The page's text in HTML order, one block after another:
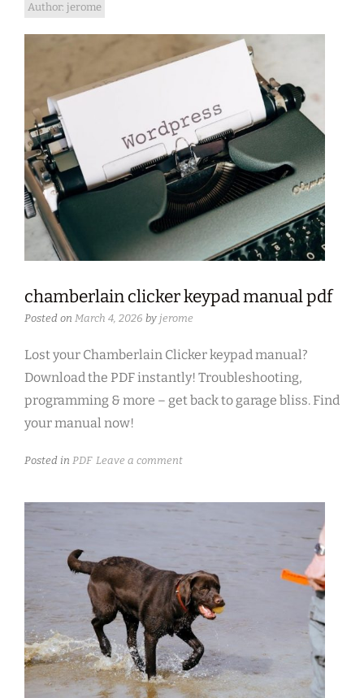
Author: jerome
chamberlain clicker keypad manual pdf
Posted on March 4, 2026 by jerome
Lost your Chamberlain Clicker keypad manual?
Download the PDF instantly! Troubleshooting,
programming & more – get back to garage bliss. Find
your manual now!
Posted in PDF Leave a comment